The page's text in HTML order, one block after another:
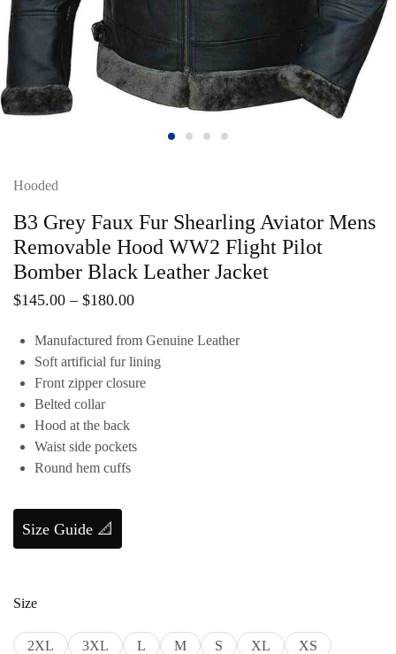
Hooded
B3 Grey Faux Fur Shearling Aviator Mens
Removable Hood WW2 Flight Pilot
Bomber Black Leather Jacket
$145.00 – $180.00
Manufactured from Genuine Leather
Soft artificial fur lining
Front zipper closure
Belted collar
Hood at the back
Waist side pockets
Round hem cuffs
Size Guide 📐
Size
2XL 3XL L M S XL XS